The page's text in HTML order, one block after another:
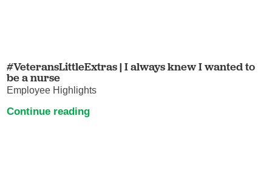
#VeteransLittleExtras | I always knew I wanted to
be a nurse
Employee Highlights
Continue reading